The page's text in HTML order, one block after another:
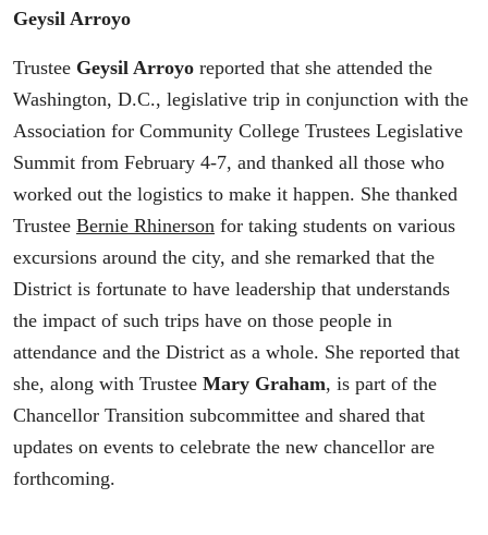
Geysil Arroyo
Trustee Geysil Arroyo reported that she attended the
Washington, D.C., legislative trip in conjunction with the
Association for Community College Trustees Legislative
Summit from February 4-7, and thanked all those who
worked out the logistics to make it happen. She thanked
Trustee Bernie Rhinerson for taking students on various
excursions around the city, and she remarked that the
District is fortunate to have leadership that understands
the impact of such trips have on those people in
attendance and the District as a whole. She reported that
she, along with Trustee Mary Graham, is part of the
Chancellor Transition subcommittee and shared that
updates on events to celebrate the new chancellor are
forthcoming.